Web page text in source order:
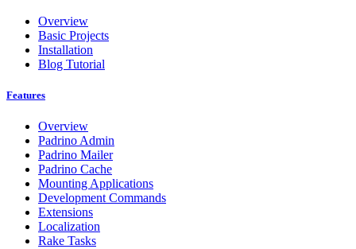
Overview
Basic Projects
Installation
Blog Tutorial
Features
Overview
Padrino Admin
Padrino Mailer
Padrino Cache
Mounting Applications
Development Commands
Extensions
Localization
Rake Tasks